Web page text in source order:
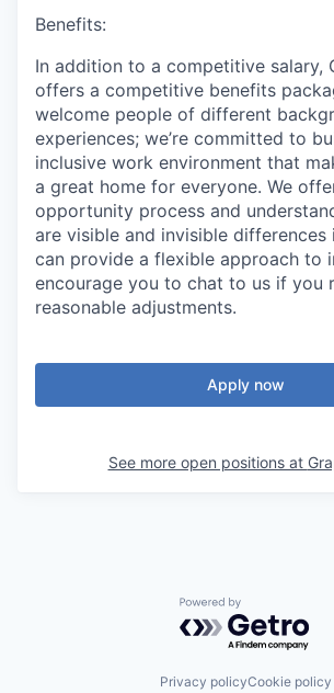
Benefits:
In addition to a competitive salary,
offers a competitive benefits
welcome people of different
experiences; we’re committed to
inclusive work environment that
a great home for everyone. We
opportunity process and
are visible and invisible differences
can provide a flexible approach to
encourage you to chat to us if you
reasonable adjustments.
Apply now
See more open positions at
Powered by
Privacy policyCookie policy